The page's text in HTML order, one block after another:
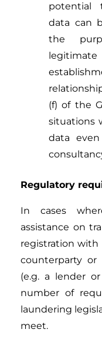
potential
data can
the
(f) of the
situations
data
Regulatory
In cases
assistance on
registration with
counterparty or
(e.g. a lender
number of
laundering
meet.